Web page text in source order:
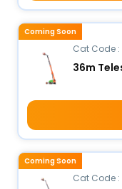
Cat Code
Coming Soon
Cat Code
Coming Soon